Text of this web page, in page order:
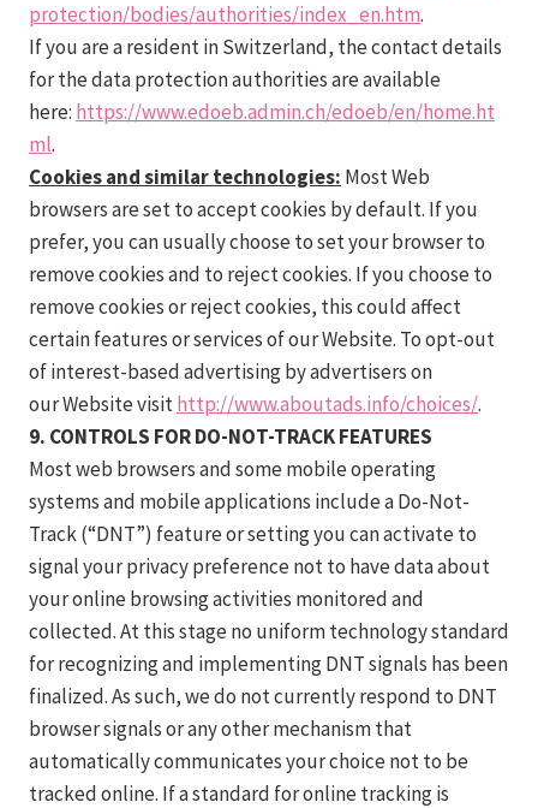
protection/bodies/authorities/index_en.htm.
If you are a resident in Switzerland, the contact details
for the data protection authorities are available
here: https://www.edoeb.admin.ch/edoeb/en/home.ht
ml.
Cookies and similar technologies: Most Web
browsers are set to accept cookies by default. If you
prefer, you can usually choose to set your browser to
remove cookies and to reject cookies. If you choose to
remove cookies or reject cookies, this could affect
certain features or services of our Website. To opt-out
of interest-based advertising by advertisers on
our Website visithttp://www.aboutads.info/choices/.
9. CONTROLS FOR DO-NOT-TRACK FEATURES
Most web browsers and some mobile operating
systems and mobile applications include a Do-Not-
Track (“DNT”) feature or setting you can activate to
signal your privacy preference not to have data about
your online browsing activities monitored and
collected. At this stage no uniform technology standard
for recognizing and implementing DNT signals has been
finalized. As such, we do not currently respond to DNT
browser signals or any other mechanism that
automatically communicates your choice not to be
tracked online. If a standard for online tracking is